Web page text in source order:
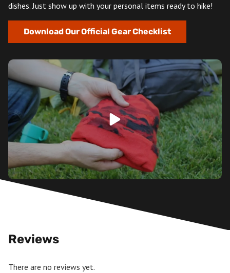
dishes. Just show up with your personal items ready to hike!
Download Our Official Gear Checklist
Reviews
There are no reviews yet.